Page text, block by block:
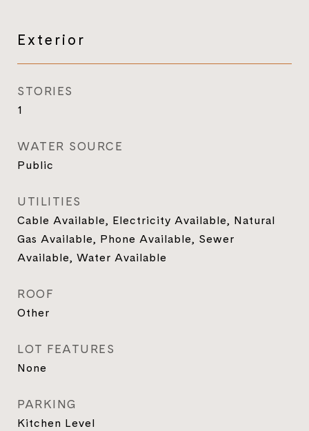
Exterior
STORIES
1
WATER SOURCE
Public
UTILITIES
Cable Available, Electricity Available, Natural
Gas Available, Phone Available, Sewer
Available, Water Available
ROOF
Other
LOT FEATURES
None
PARKING
Kitchen Level